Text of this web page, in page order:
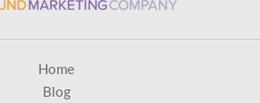
Home
Blog